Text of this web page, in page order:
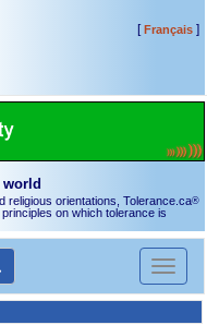
[Français]
religious orientations, Tolerance.ca®
on which tolerance is
Toggle